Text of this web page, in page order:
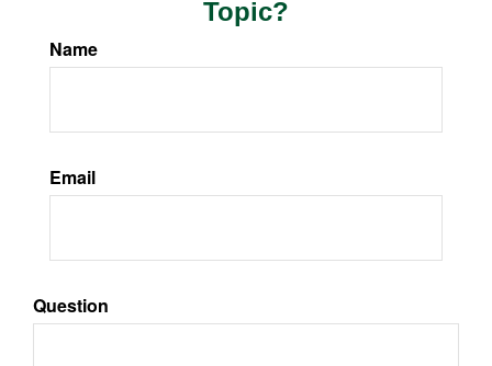
Topic?
Name
Email
Question